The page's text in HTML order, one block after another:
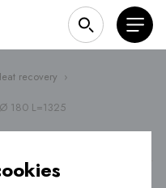
recovery ›
180 L=1325